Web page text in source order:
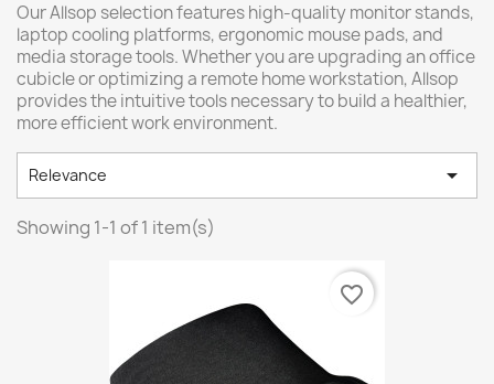
Our Allsop selection features high-quality monitor stands,
laptop cooling platforms, ergonomic mouse pads, and
media storage tools. Whether you are upgrading an office
cubicle or optimizing a remote home workstation, Allsop
provides the intuitive tools necessary to build a healthier,
more efficient work environment.
Relevance 
Showing 1-1 of 1 item(s)
favorite_border